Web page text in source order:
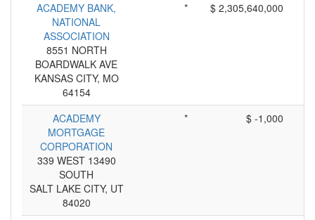
ACADEMY BANK,
NATIONAL
ASSOCIATION
8551 NORTH
BOARDWALK AVE
KANSAS CITY, MO
64154
* $ 2,305,640,000
ACADEMY
MORTGAGE
CORPORATION
339 WEST 13490
SOUTH
SALT LAKE CITY, UT
84020
* $ -1,000